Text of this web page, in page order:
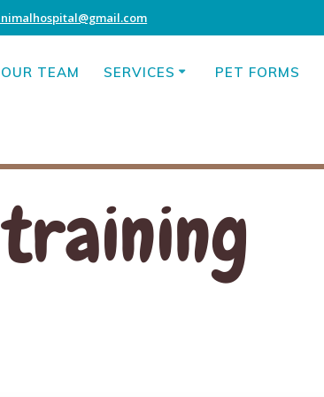
OUR TEAM SERVICES PET FORMS